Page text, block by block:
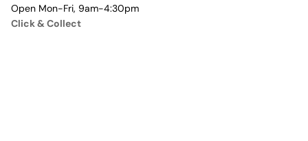
Open Mon-Fri, 9am-4:30pm
Click & Collect